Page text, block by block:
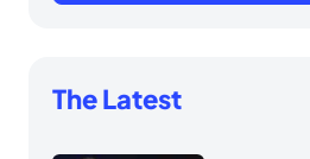
The Latest